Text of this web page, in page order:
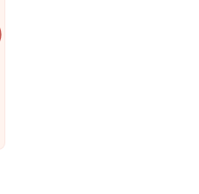
Drops 300 Feet in
10 Passengers, Crew